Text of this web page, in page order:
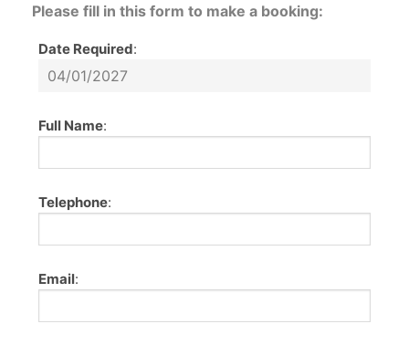
Please fill in this form to make a booking:
Date Required:
Full Name:
Telephone:
Email: